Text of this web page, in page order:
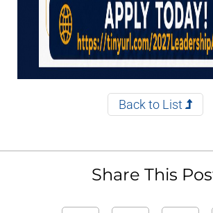
Back to List
Share This